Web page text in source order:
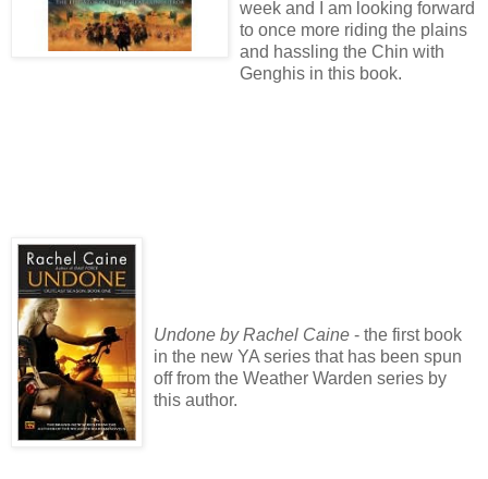
week and I am looking forward
to once more riding the plains
and hassling the Chin with
Genghis in this book.
Undone by Rachel Caine - the first book
in the new YA series that has been spun
off from the Weather Warden series by
this author.